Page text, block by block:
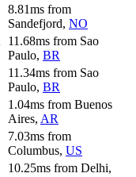
8.81ms from
Sandefjord, NO
11.68ms from Sao
Paulo, BR
11.34ms from Sao
Paulo, BR
1.04ms from Buenos
Aires, AR
7.03ms from
Columbus, US
10.25ms from Delhi,